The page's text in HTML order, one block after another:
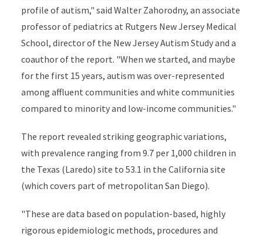
profile of autism," said Walter Zahorodny, an associate
professor of pediatrics at Rutgers New Jersey Medical
School, director of the New Jersey Autism Study and a
coauthor of the report. "When we started, and maybe
for the first 15 years, autism was over-represented
among affluent communities and white communities
compared to minority and low-income communities."
The report revealed striking geographic variations,
with prevalence ranging from 9.7 per 1,000 children in
the Texas (Laredo) site to 53.1 in the California site
(which covers part of metropolitan San Diego).
"These are data based on population-based, highly
rigorous epidemiologic methods, procedures and